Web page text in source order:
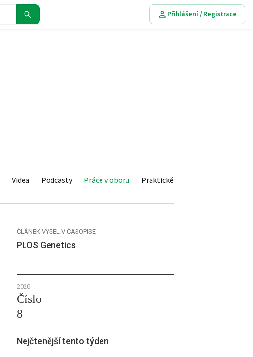
Přihlášení / Registrace
Videa Podcasty Práce v oboru Praktické
ČLÁNEK VYŠEL V ČASOPISE
PLOS Genetics
2020
Číslo
8
Nejčtenější tento týden